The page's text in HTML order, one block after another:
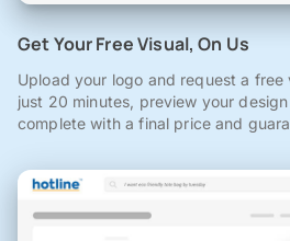
Get Your Free Visual, On Us
Upload your logo and request a
just 20 minutes, preview your
complete with a final price and